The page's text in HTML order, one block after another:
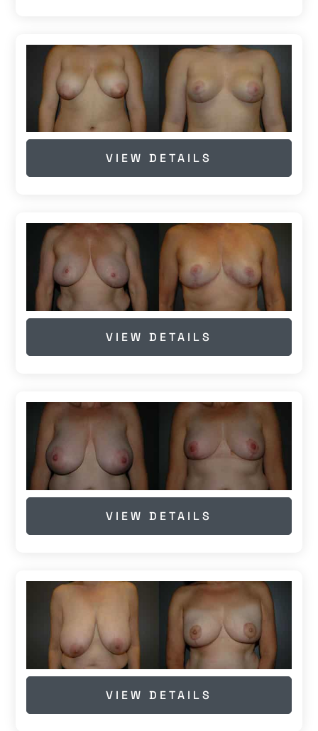
VIEW DETAILS
VIEW DETAILS
VIEW DETAILS
VIEW DETAILS